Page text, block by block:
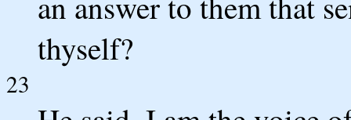
thyself?
23